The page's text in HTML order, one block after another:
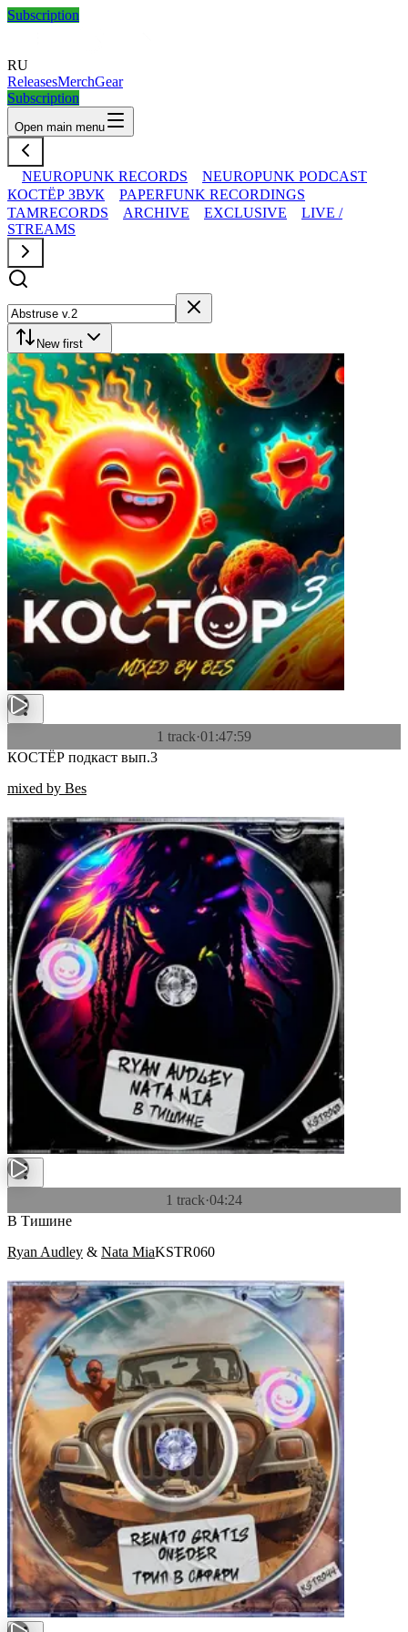
Subscription
RU
ReleasesMerchGear
Subscription
Open main menu
NEUROPUNK RECORDS
NEUROPUNK PODCAST
КОСТЁР ЗВУК
PAPERFUNK RECORDINGS
TAMRECORDS
ARCHIVE EXCLUSIVE
LIVE /
STREAMS
New first
1 track·01:47:59
КОСТЁР подкаст вып.3
mixed by Bes
1 track·04:24
В Тишине
Ryan Audley & Nata MiaKSTR060